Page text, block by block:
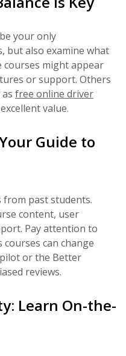
your only
but also examine what
courses might appear
or support. Others
free online driver
value.
Guide to
from past students.
content, user
Pay attention to
can change
or the Better
reviews.
Learn On-the-